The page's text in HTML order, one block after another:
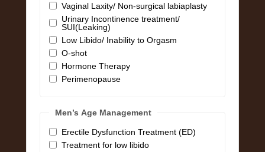
Vaginal Laxity/ Non-surgical labiaplasty
Urinary Incontinence treatment/
SUI(Leaking)
Low Libido/ Inability to Orgasm
O-shot
Hormone Therapy
Perimenopause
Men’s Age Management
Erectile Dysfunction Treatment (ED)
Treatment for low libido